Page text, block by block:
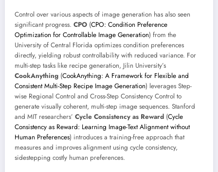
Control over various aspects of image generation has also seen
significant progress. CPO (CPO: Condition Preference
Optimization for Controllable Image Generation) from the
University of Central Florida optimizes condition preferences
directly, yielding robust controllability with reduced variance. For
multi-step tasks like recipe generation, Jilin University’s
CookAnything (CookAnything: A Framework for Flexible and
Consistent Multi-Step Recipe Image Generation) leverages Step-
wise Regional Control and Cross-Step Consistency Control to
generate visually coherent, multi-step image sequences. Stanford
and MIT researchers’ Cycle Consistency as Reward (Cycle
Consistency as Reward: Learning Image-Text Alignment without
Human Preferences) introduces a training-free approach that
measures and improves alignment using cycle consistency,
sidestepping costly human preferences.